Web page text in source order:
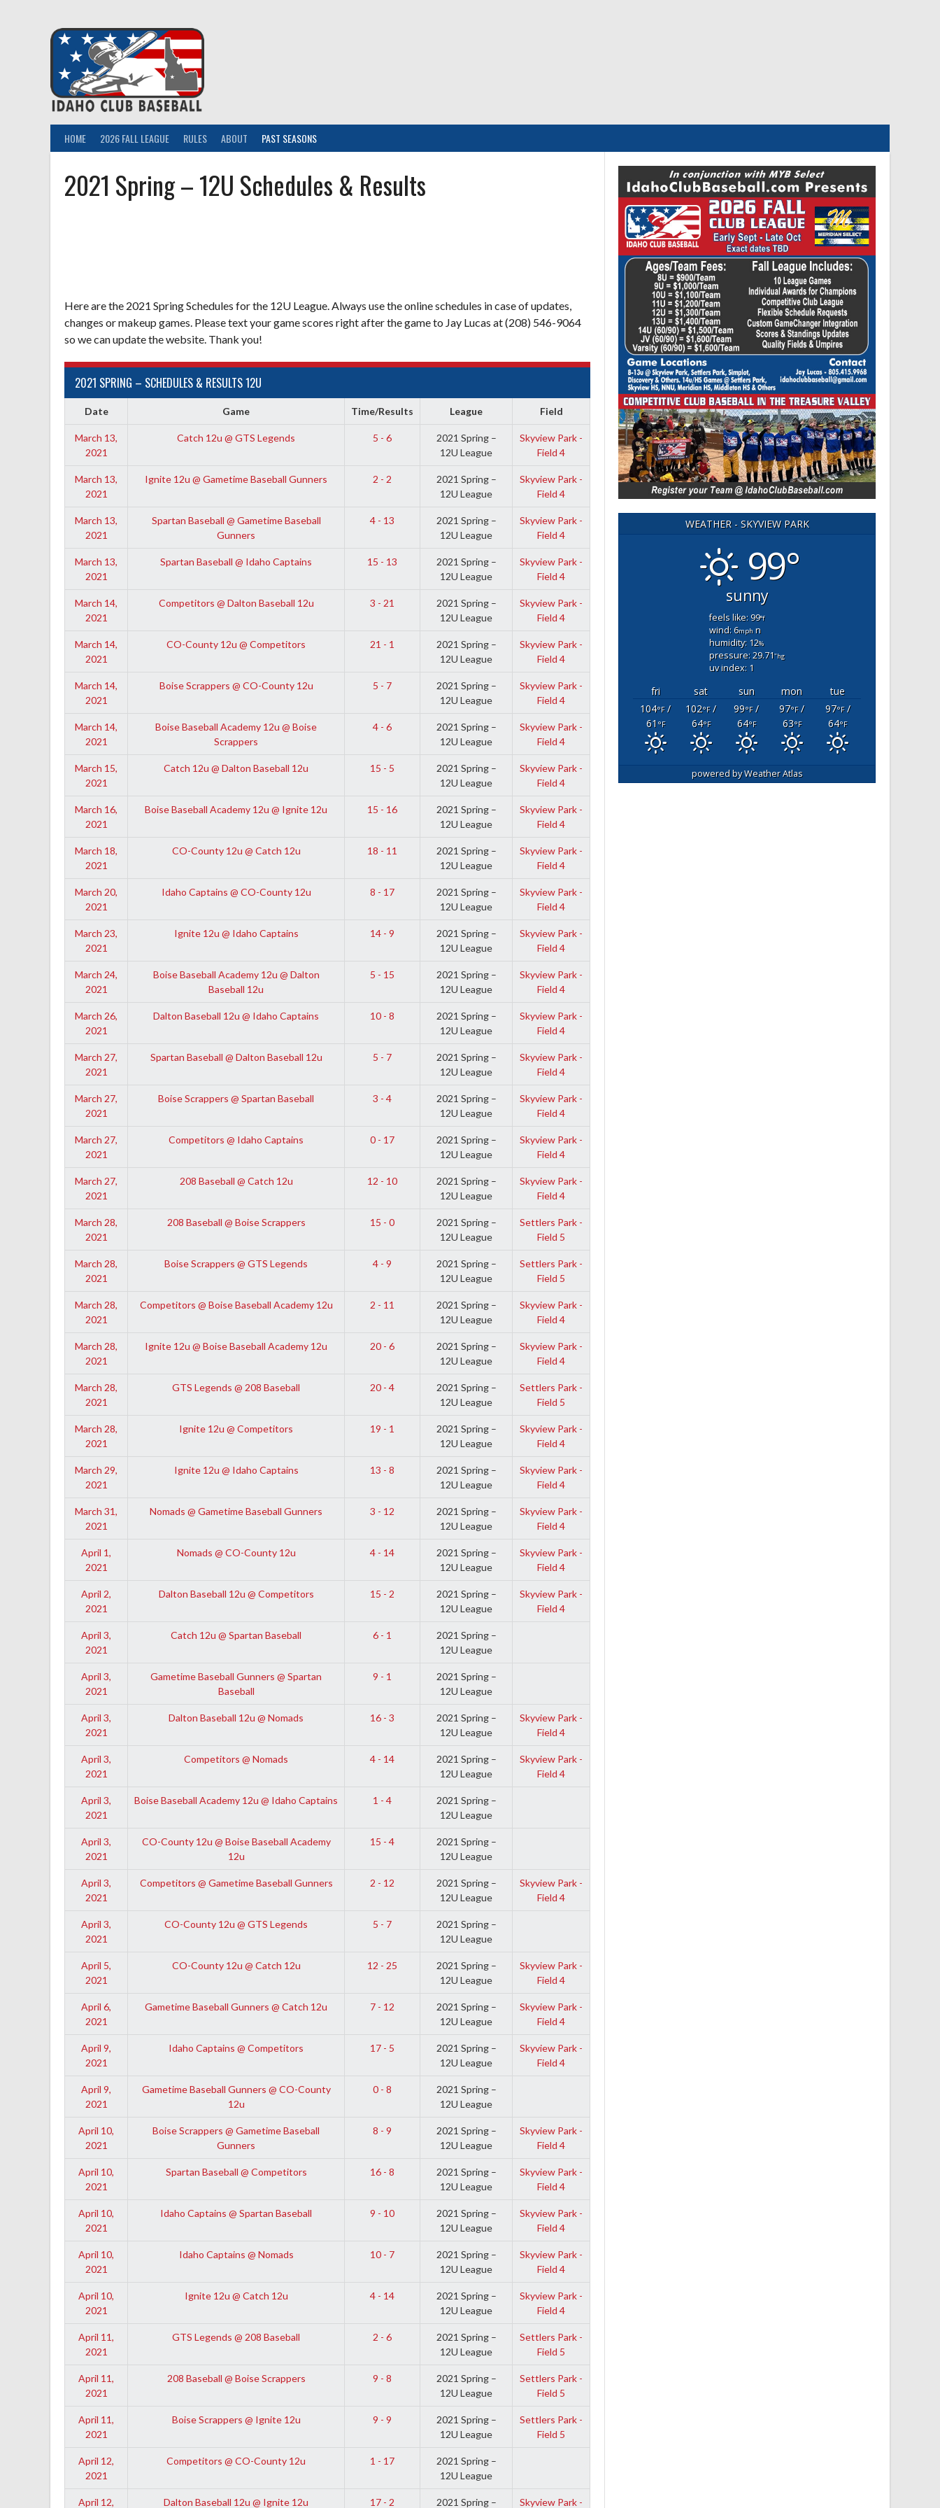
HOME 2026 FALL LEAGUE RULES ABOUT PAST SEASONS
2021 Spring – 12U Schedules & Results
Here are the 2021 Spring Schedules for the 12U League. Always use the online schedules in case of updates,
changes or makeup games. Please text your game scores right after the game to Jay Lucas at (208) 546-9064
so we can update the website. Thank you!
2021 SPRING – SCHEDULES & RESULTS 12U
Date Game Time/Results League Field
March 13,
2021
Catch 12u @ GTS Legends 5 - 6
2021 Spring –
12U League
Skyview Park -
Field 4
March 13,
2021
Ignite 12u @ Gametime Baseball Gunners 2 - 2
2021 Spring –
12U League
Skyview Park -
Field 4
March 13,
2021
Spartan Baseball @ Gametime Baseball
Gunners
4 - 13
2021 Spring –
12U League
Skyview Park -
Field 4
March 13,
2021
Spartan Baseball @ Idaho Captains 15 - 13
2021 Spring –
12U League
Skyview Park -
Field 4
March 14,
2021
Competitors @ Dalton Baseball 12u 3 - 21
2021 Spring –
12U League
Skyview Park -
Field 4
March 14,
2021
CO-County 12u @ Competitors 21 - 1
2021 Spring –
12U League
Skyview Park -
Field 4
March 14,
2021
Boise Scrappers @ CO-County 12u 5 - 7
2021 Spring –
12U League
Skyview Park -
Field 4
March 14,
2021
Boise Baseball Academy 12u @ Boise
Scrappers
4 - 6
2021 Spring –
12U League
Skyview Park -
Field 4
March 15,
2021
Catch 12u @ Dalton Baseball 12u 15 - 5
2021 Spring –
12U League
Skyview Park -
Field 4
March 16,
2021
Boise Baseball Academy 12u @ Ignite 12u 15 - 16
2021 Spring –
12U League
Skyview Park -
Field 4
March 18,
2021
CO-County 12u @ Catch 12u 18 - 11
2021 Spring –
12U League
Skyview Park -
Field 4
March 20,
2021
Idaho Captains @ CO-County 12u 8 - 17
2021 Spring –
12U League
Skyview Park -
Field 4
March 23,
2021
Ignite 12u @ Idaho Captains 14 - 9
2021 Spring –
12U League
Skyview Park -
Field 4
March 24,
2021
Boise Baseball Academy 12u @ Dalton
Baseball 12u
5 - 15
2021 Spring –
12U League
Skyview Park -
Field 4
March 26,
2021
Dalton Baseball 12u @ Idaho Captains 10 - 8
2021 Spring –
12U League
Skyview Park -
Field 4
March 27,
2021
Spartan Baseball @ Dalton Baseball 12u 5 - 7
2021 Spring –
12U League
Skyview Park -
Field 4
March 27,
2021
Boise Scrappers @ Spartan Baseball 3 - 4
2021 Spring –
12U League
Skyview Park -
Field 4
March 27,
2021
Competitors @ Idaho Captains 0 - 17
2021 Spring –
12U League
Skyview Park -
Field 4
March 27,
2021
208 Baseball @ Catch 12u 12 - 10
2021 Spring –
12U League
Skyview Park -
Field 4
March 28,
2021
208 Baseball @ Boise Scrappers 15 - 0
2021 Spring –
12U League
Settlers Park -
Field 5
March 28,
2021
Boise Scrappers @ GTS Legends 4 - 9
2021 Spring –
12U League
Settlers Park -
Field 5
March 28,
2021
Competitors @ Boise Baseball Academy 12u 2 - 11
2021 Spring –
12U League
Skyview Park -
Field 4
March 28,
2021
Ignite 12u @ Boise Baseball Academy 12u 20 - 6
2021 Spring –
12U League
Skyview Park -
Field 4
March 28,
2021
GTS Legends @ 208 Baseball 20 - 4
2021 Spring –
12U League
Settlers Park -
Field 5
March 28,
2021
Ignite 12u @ Competitors 19 - 1
2021 Spring –
12U League
Skyview Park -
Field 4
March 29,
2021
Ignite 12u @ Idaho Captains 13 - 8
2021 Spring –
12U League
Skyview Park -
Field 4
March 31,
2021
Nomads @ Gametime Baseball Gunners 3 - 12
2021 Spring –
12U League
Skyview Park -
Field 4
April 1,
2021
Nomads @ CO-County 12u 4 - 14
2021 Spring –
12U League
Skyview Park -
Field 4
April 2,
2021
Dalton Baseball 12u @ Competitors 15 - 2
2021 Spring –
12U League
Skyview Park -
Field 4
April 3,
2021
Catch 12u @ Spartan Baseball 6 - 1
2021 Spring –
12U League
April 3,
2021
Gametime Baseball Gunners @ Spartan
Baseball
9 - 1
2021 Spring –
12U League
April 3,
2021
Dalton Baseball 12u @ Nomads 16 - 3
2021 Spring –
12U League
Skyview Park -
Field 4
April 3,
2021
Competitors @ Nomads 4 - 14
2021 Spring –
12U League
Skyview Park -
Field 4
April 3,
2021
Boise Baseball Academy 12u @ Idaho Captains 1 - 4
2021 Spring –
12U League
April 3,
2021
CO-County 12u @ Boise Baseball Academy
12u
15 - 4
2021 Spring –
12U League
April 3,
2021
Competitors @ Gametime Baseball Gunners 2 - 12
2021 Spring –
12U League
Skyview Park -
Field 4
April 3,
2021
CO-County 12u @ GTS Legends 5 - 7
2021 Spring –
12U League
April 5,
2021
CO-County 12u @ Catch 12u 12 - 25
2021 Spring –
12U League
Skyview Park -
Field 4
April 6,
2021
Gametime Baseball Gunners @ Catch 12u 7 - 12
2021 Spring –
12U League
Skyview Park -
Field 4
April 9,
2021
Idaho Captains @ Competitors 17 - 5
2021 Spring –
12U League
Skyview Park -
Field 4
April 9,
2021
Gametime Baseball Gunners @ CO-County
12u
0 - 8
2021 Spring –
12U League
April 10,
2021
Boise Scrappers @ Gametime Baseball
Gunners
8 - 9
2021 Spring –
12U League
Skyview Park -
Field 4
April 10,
2021
Spartan Baseball @ Competitors 16 - 8
2021 Spring –
12U League
Skyview Park -
Field 4
April 10,
2021
Idaho Captains @ Spartan Baseball 9 - 10
2021 Spring –
12U League
Skyview Park -
Field 4
April 10,
2021
Idaho Captains @ Nomads 10 - 7
2021 Spring –
12U League
Skyview Park -
Field 4
April 10,
2021
Ignite 12u @ Catch 12u 4 - 14
2021 Spring –
12U League
Skyview Park -
Field 4
April 11,
2021
GTS Legends @ 208 Baseball 2 - 6
2021 Spring –
12U League
Settlers Park -
Field 5
April 11,
2021
208 Baseball @ Boise Scrappers 9 - 8
2021 Spring –
12U League
Settlers Park -
Field 5
April 11,
2021
Boise Scrappers @ Ignite 12u 9 - 9
2021 Spring –
12U League
Settlers Park -
Field 5
April 12,
2021
Competitors @ CO-County 12u 1 - 17
2021 Spring –
12U League
April 12, Dalton Baseball 12u @ Ignite 12u 17 - 2 2021 Spring – Skyview Park -
WEATHER - SKYVIEW PARK
99°
sunny
feels like: 99°f
wind: 6mph n
humidity: 12%
pressure: 29.71"hg
uv index: 1
fri sat sun mon
tue
104°F/
61 °F
102°F/
64°F
99°F/
64°F
97°F/
63°F
97°F/
64°F
powered byWeather Atlas